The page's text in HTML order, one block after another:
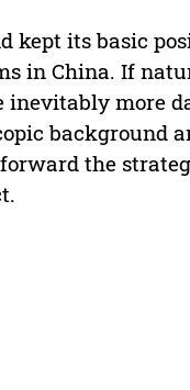
kept its basic
in China. If
more
background
the